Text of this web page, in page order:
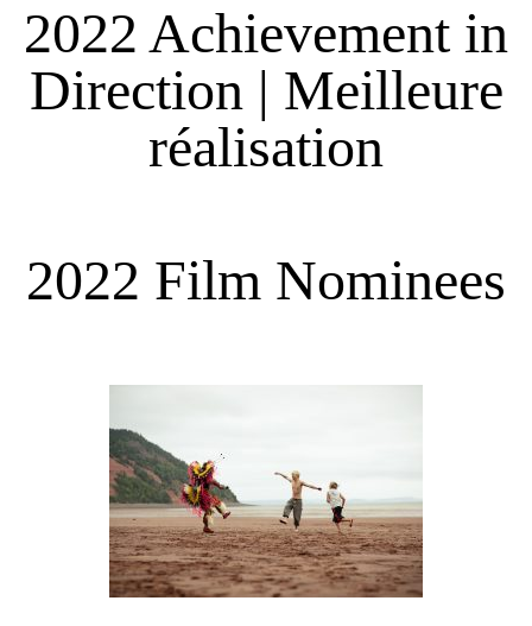
2022 Achievement in
Direction | Meilleure
réalisation
2022 Film Nominees